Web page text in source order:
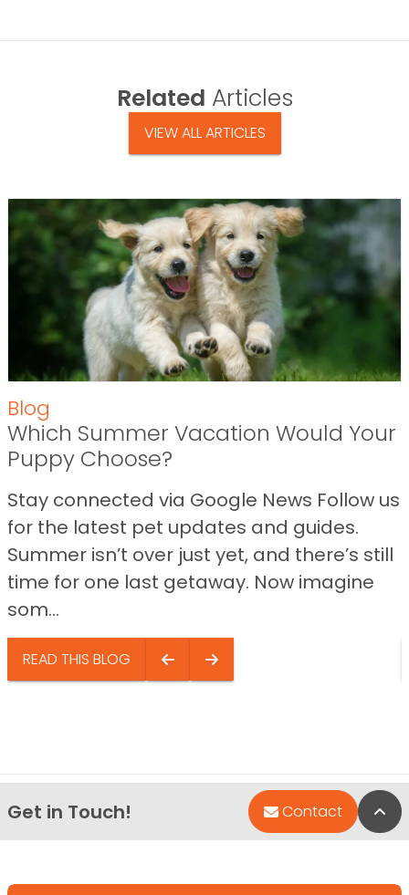
Related Articles
VIEW ALL ARTICLES
Blog
Which Summer Vacation Would Your
Puppy Choose?
Stay connected via Google News Follow us
for the latest pet updates and guides.
Summer isn’t over just yet, and there’s still
time for one last getaway. Now imagine
som...
READ THIS BLOG
Get in Touch! Contact